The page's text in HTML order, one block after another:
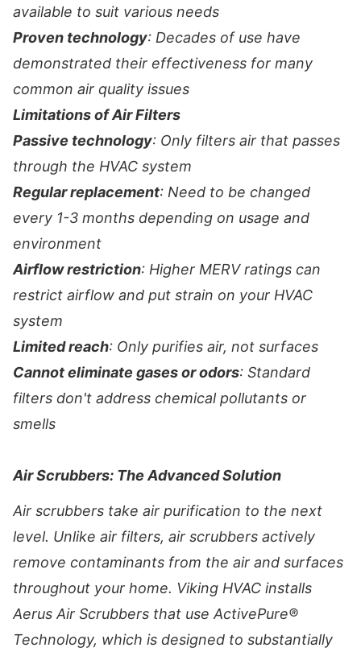
available to suit various needs
Proven technology: Decades of use have
demonstrated their effectiveness for many
common air quality issues
Limitations of Air Filters
Passive technology: Only filters air that passes
through the HVAC system
Regular replacement: Need to be changed
every 1-3 months depending on usage and
environment
Airflow restriction: Higher MERV ratings can
restrict airflow and put strain on your HVAC
system
Limited reach: Only purifies air, not surfaces
Cannot eliminate gases or odors: Standard
filters don't address chemical pollutants or
smells
Air Scrubbers: The Advanced Solution
Air scrubbers take air purification to the next
level. Unlike air filters, air scrubbers actively
remove contaminants from the air and surfaces
throughout your home. Viking HVAC installs
Aerus Air Scrubbers that use ActivePure®
Technology, which is designed to substantially